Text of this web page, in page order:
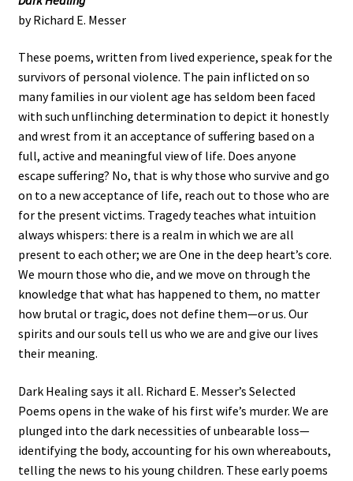
by Richard E. Messer
These poems, written from lived experience, speak for the
survivors of personal violence. The pain inflicted on so
many families in our violent age has seldom been faced
with such unflinching determination to depict it honestly
and wrest from it an acceptance of suffering based on a
full, active and meaningful view of life. Does anyone
escape suffering? No, that is why those who survive and go
on to a new acceptance of life, reach out to those who are
for the present victims. Tragedy teaches what intuition
always whispers: there is a realm in which we are all
present to each other; we are One in the deep heart’s core.
We mourn those who die, and we move on through the
knowledge that what has happened to them, no matter
how brutal or tragic, does not define them—or us. Our
spirits and our souls tell us who we are and give our lives
their meaning.
Dark Healing says it all. Richard E. Messer’s Selected
Poems opens in the wake of his first wife’s murder. We are
plunged into the dark necessities of unbearable loss—
identifying the body, accounting for his own whereabouts,
telling the news to his young children. These early poems